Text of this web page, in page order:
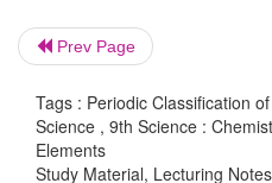
(v) Based on the
elements, they are
Intext Activities
Prev Page
Tags : Periodic Classification
Science , 9th Science :
Elements
Study Material, Lecturing